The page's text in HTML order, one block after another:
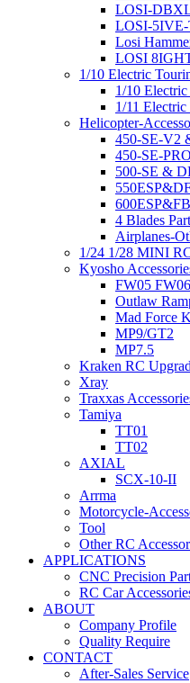
LOSI-
LOSI-5IVE-
Losi
LOSI
1/10 Electric
1/10
1/11
Helicopter-
450-SE-V2
450-SE-PRO
500-SE &
4 Blades
Airplanes-
1/24 1/28 MINI
Kyosho
FW05 FW06
Outlaw
Mad Force
MP9/GT2
MP7.5
Kraken RC
Xray
Traxxas
Tamiya
TT01
TT02
AXIAL
SCX-10-II
Arrma
Motorcycle-
Tool
Other RC
APPLICATIONS
CNC Precision
RC Car
ABOUT
Company Profile
Quality Require
CONTACT
After-Sales Service